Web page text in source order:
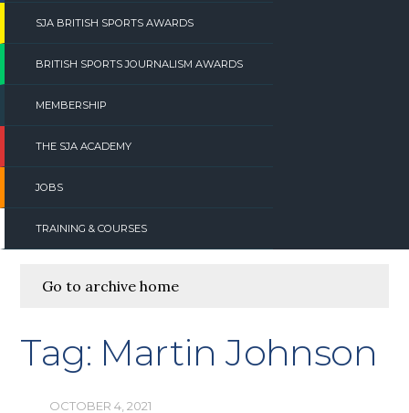
SJA BRITISH SPORTS AWARDS
BRITISH SPORTS JOURNALISM AWARDS
MEMBERSHIP
THE SJA ACADEMY
JOBS
TRAINING & COURSES
Go to archive home
Tag: Martin Johnson
OCTOBER 4, 2021